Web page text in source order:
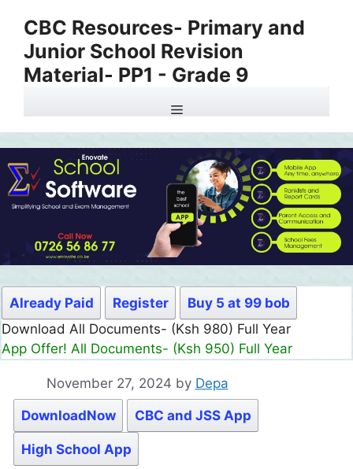
content
CBC Resources- Primary and
Junior School Revision
Material- PP1 - Grade 9
Menu
Already Paid Register
Buy 5 at 99 bob
Download All Documents- (Ksh 980) Full Year
App Offer! All Documents- (Ksh 950) Full Year
November 27, 2024 by Depa
DownloadNow CBC and JSS App
High School App